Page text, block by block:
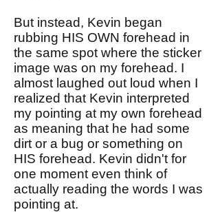
But instead, Kevin began
rubbing HIS OWN forehead in
the same spot where the sticker
image was on my forehead. I
almost laughed out loud when I
realized that Kevin interpreted
my pointing at my own forehead
as meaning that he had some
dirt or a bug or something on
HIS forehead. Kevin didn't for
one moment even think of
actually reading the words I was
pointing at.